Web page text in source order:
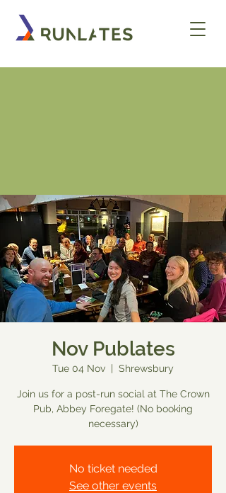
Nov Publates
Tue 04 Nov
  |
Shrewsbury
Join us for a post-run social at The Crown
Pub, Abbey Foregate! (No booking
necessary)
No ticket needed
See other events